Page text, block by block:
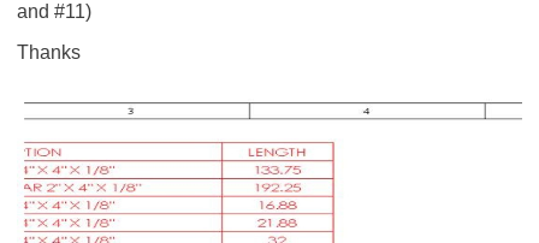
and #11)
Thanks